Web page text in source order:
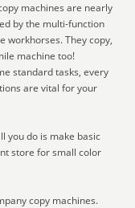
machines are nearly
by the multi-function
workhorses. They copy,
machine too!
standard tasks, every
are vital for your
you do is make basic
store for small color
copy machines.